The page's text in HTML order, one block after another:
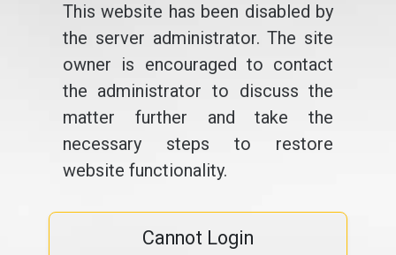
This website has been disabled by
the server administrator. The site
owner is encouraged to contact
the administrator to discuss the
matter further and take the
necessary steps to restore
website functionality.
Cannot Login